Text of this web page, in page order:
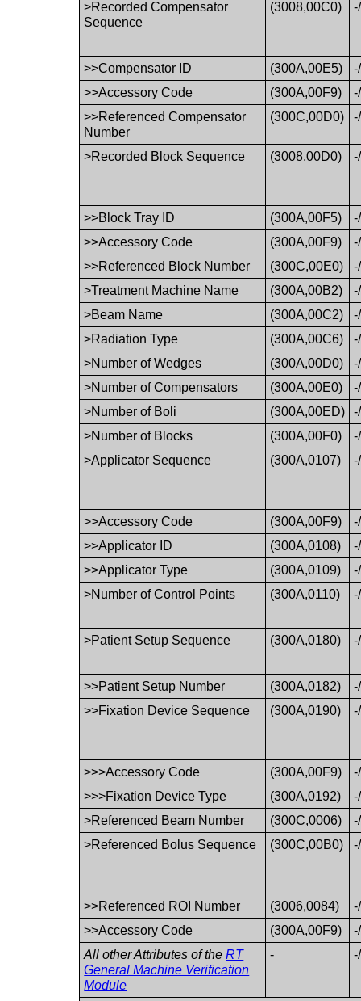
>Recorded Compensator
Sequence
(3008,00C0)
>>Compensator ID (300A,00E5)
>>Accessory Code
(300A,00F9)
>>Referenced Compensator
Number
(300C,00D0)
>Recorded Block Sequence (3008,00D0)
>>Block Tray ID (300A,00F5)
>>Accessory Code
(300A,00F9)
>>Referenced Block Number
(300C,00E0)
>Treatment Machine Name
(300A,00B2)
>Beam Name
(300A,00C2)
>Radiation Type
(300A,00C6)
>Number of Wedges
(300A,00D0)
>Number of Compensators
(300A,00E0)
>Number of Boli
(300A,00ED)
>Number of Blocks
(300A,00F0)
>Applicator Sequence
(300A,0107)
>>Accessory Code (300A,00F9)
>>Applicator ID
(300A,0108)
>>Applicator Type
(300A,0109)
>Number of Control Points
(300A,0110)
>Patient Setup Sequence (300A,0180)
>>Patient Setup Number (300A,0182)
>>Fixation Device Sequence
(300A,0190)
>>>Accessory Code (300A,00F9)
>>>Fixation Device Type
(300A,0192)
>Referenced Beam Number
(300C,0006)
>Referenced Bolus Sequence
(300C,00B0)
>>Referenced ROI Number (3006,0084)
>>Accessory Code
(300A,00F9)
All other Attributes of theRT
General Machine Verification
Module
-